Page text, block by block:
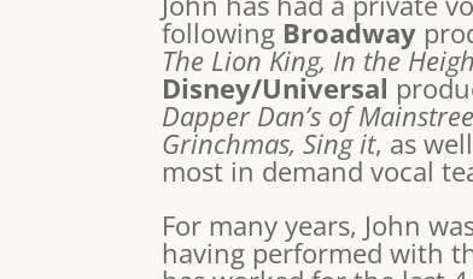
following Broadway
The Lion King, In the
Disney/Universal
Dapper Dan’s of
Grinchmas, Sing it, as
most in demand vocal
For many years, John
having performed with